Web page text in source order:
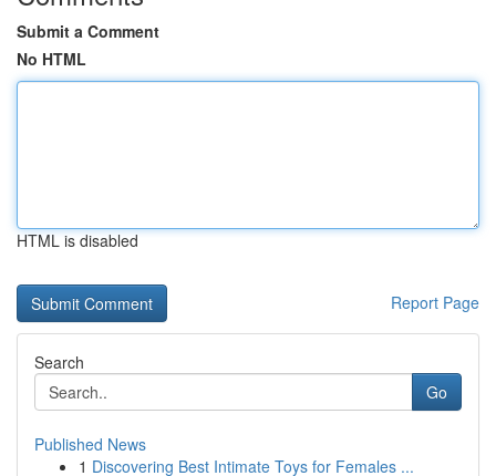
Submit a Comment
No HTML
HTML is disabled
Report Page
Search
Go
Published News
1 Discovering Best Intimate Toys for Females ...